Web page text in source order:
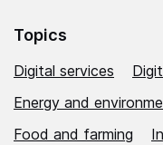
Topics
Digital services
Energy and
Food and farming